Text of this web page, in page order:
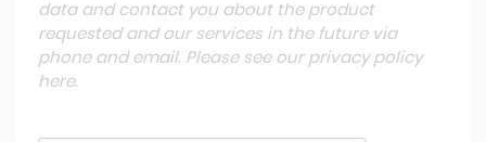
data and contact you about the product
requested and our services in the future via
phone and email. Please see our privacy policy
here.